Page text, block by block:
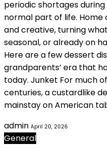
periodic shortages
normal part of life.
and creative, turning
seasonal, or already on
Here are a few dessert
grandparents’ era that
today. Junket For much
centuries, a custardlike
mainstay on American
admin April 20, 2026
General